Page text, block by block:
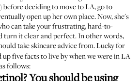
) before deciding to move to LA, go to
open up her own place. Now, she's
can take your frustrating, hard-to-
turn it clear and perfect. In other words,
take skincare advice from. Lucky for
up five facts to live by when we were in LA
follows:
You should be using